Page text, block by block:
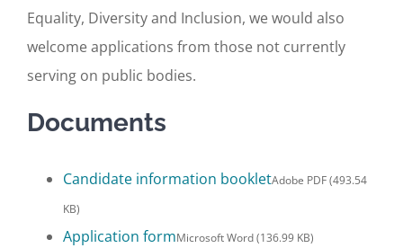
Equality, Diversity and Inclusion, we would also
welcome applications from those not currently
serving on public bodies.
Documents
Candidate information bookletAdobe PDF (493.54
KB)
Application formMicrosoft Word (136.99 KB)